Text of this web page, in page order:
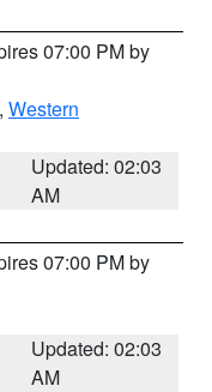
07:00 PM by
, Western
Updated: 02:03
AM
07:00 PM by
Updated: 02:03
AM